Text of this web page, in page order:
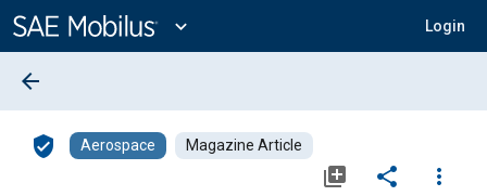
Content
expand_more Login
arrow_back
verified_user Aerospace Magazine Article
library_add share
more_vert